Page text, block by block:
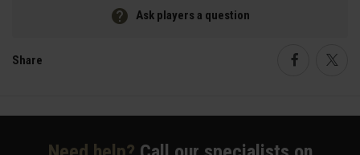
Ask players a question
Share